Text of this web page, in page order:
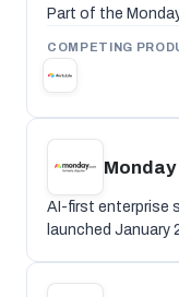
Part of the
COMPETING
AI-first enterprise
launched January